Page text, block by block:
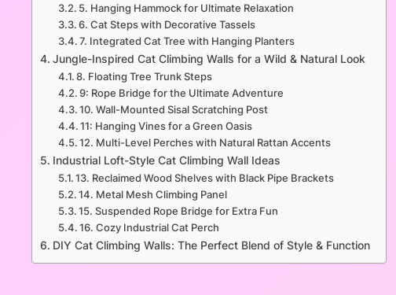
5. Hanging Hammock for Ultimate Relaxation
6. Cat Steps with Decorative Tassels
7. Integrated Cat Tree with Hanging Planters
Jungle-Inspired Cat Climbing Walls for a Wild & Natural Look
8. Floating Tree Trunk Steps
9: Rope Bridge for the Ultimate Adventure
10. Wall-Mounted Sisal Scratching Post
11: Hanging Vines for a Green Oasis
12. Multi-Level Perches with Natural Rattan Accents
Industrial Loft-Style Cat Climbing Wall Ideas
13. Reclaimed Wood Shelves with Black Pipe Brackets
14. Metal Mesh Climbing Panel
15. Suspended Rope Bridge for Extra Fun
16. Cozy Industrial Cat Perch
DIY Cat Climbing Walls: The Perfect Blend of Style & Function